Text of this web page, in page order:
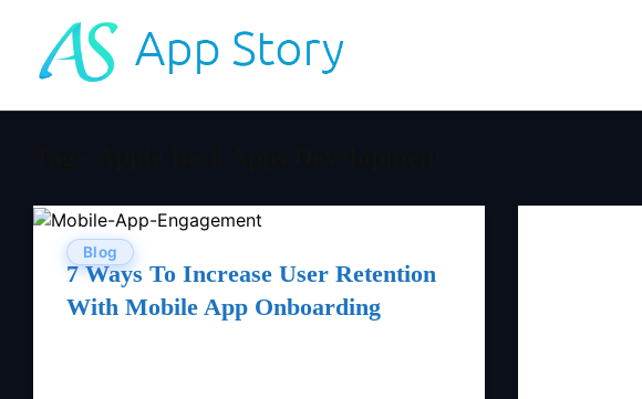
Blog
7 Ways To Increase User Retention
With Mobile App Onboarding